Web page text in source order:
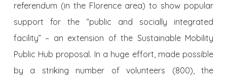
referendum (in the Florence area) to show popular
support for the “public and socially integrated
facility” – an extension of the Sustainable Mobility
Public Hub proposal. In a huge effort, made possible
by a striking number of volunteers (800), the